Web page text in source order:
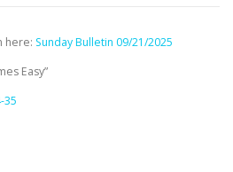
here: Sunday Bulletin 09/21/2025
Easy”
35